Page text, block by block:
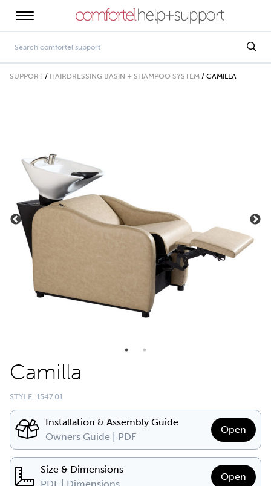
SUPPORT / HAIRDRESSING BASIN + SHAMPOO SYSTEM / CAMILLA
Camilla
STYLE: 1547.01
Installation & Assembly Guide
Owners Guide | PDF
Open
Size & Dimensions
PDF | Dimensions
Open